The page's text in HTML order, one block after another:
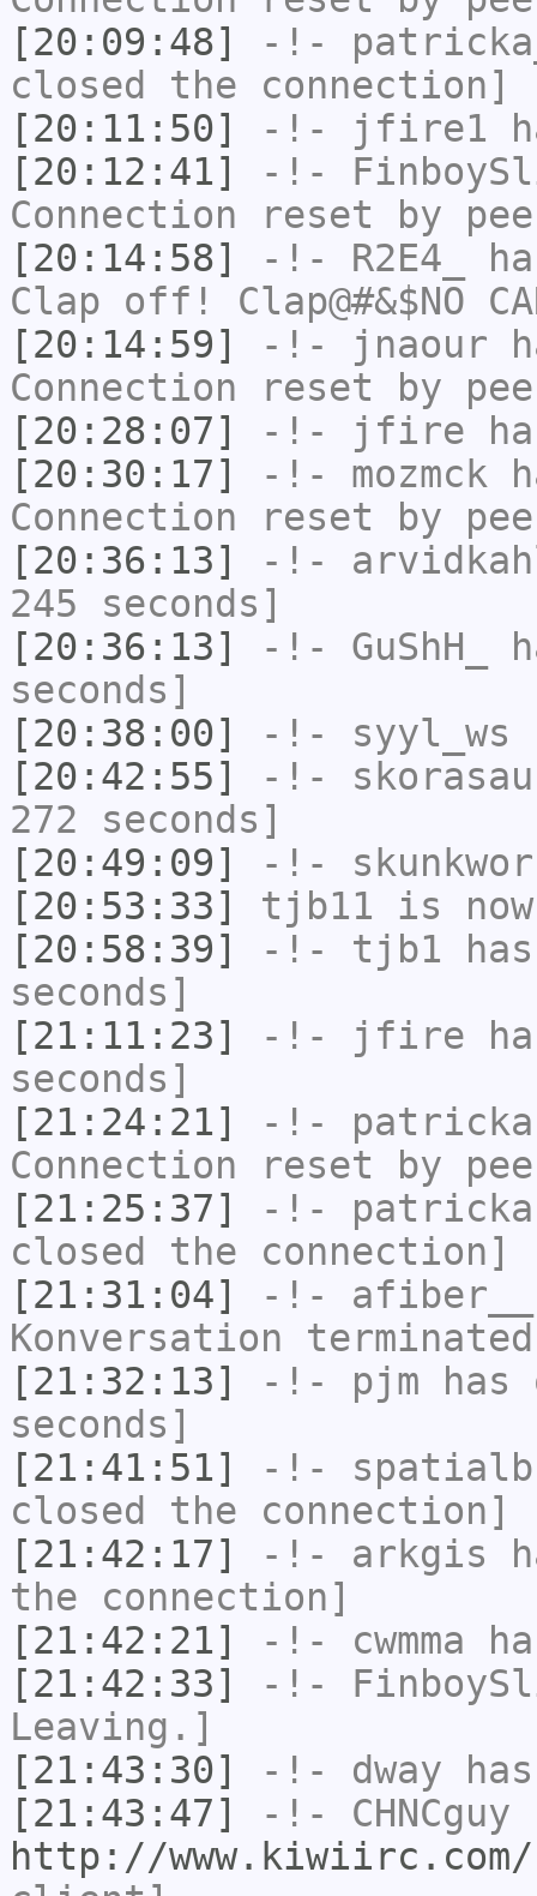
[20:09:48]
-!-
closed the connection]
[20:11:50]
-!- jfire1
[20:12:41]
-!-
Connection reset by
[20:14:58]
-!- R2E4_
Clap off! Clap@#&$NO
[20:14:59]
-!- jnaour
Connection reset by
[20:28:07]
-!- jfire
[20:30:17]
-!- mozmck
Connection reset by
[20:36:13]
-!-
245 seconds]
[20:36:13]
-!- GuShH_
seconds]
[20:38:00]
-!- syyl_ws
[20:42:55]
-!-
272 seconds]
[20:49:09]
-!-
[20:53:33]
tjb11 is
[20:58:39]
-!- tjb1
seconds]
[21:11:23]
-!- jfire
seconds]
[21:24:21]
-!-
Connection reset by
[21:25:37]
-!-
closed the connection]
[21:31:04]
-!- afiber__
Konversation
[21:32:13]
-!- pjm has
seconds]
[21:41:51]
-!-
closed the connection]
[21:42:17]
-!- arkgis
the connection]
[21:42:21]
-!- cwmma
[21:42:33]
-!-
Leaving.]
[21:43:30]
-!- dway
[21:43:47]
-!- CHNCguy
http://www.kiwiirc.com/